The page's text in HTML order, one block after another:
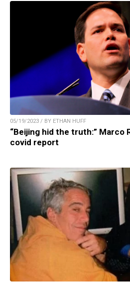
05/19/2023 / BY ETHAN HUFF
“Beijing hid the truth:” Marco
covid report